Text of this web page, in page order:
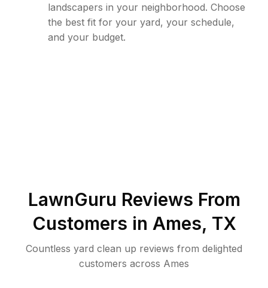
landscapers in your neighborhood. Choose
the best fit for your yard, your schedule,
and your budget.
LawnGuru Reviews From
Customers in Ames, TX
Countless yard clean up reviews from delighted
customers across Ames